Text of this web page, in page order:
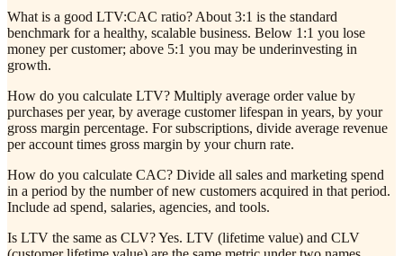
What is a good LTV:CAC ratio? About 3:1 is the standard
benchmark for a healthy, scalable business. Below 1:1 you lose
money per customer; above 5:1 you may be underinvesting in
growth.
How do you calculate LTV? Multiply average order value by
purchases per year, by average customer lifespan in years, by your
gross margin percentage. For subscriptions, divide average revenue
per account times gross margin by your churn rate.
How do you calculate CAC? Divide all sales and marketing spend
in a period by the number of new customers acquired in that period.
Include ad spend, salaries, agencies, and tools.
Is LTV the same as CLV? Yes. LTV (lifetime value) and CLV